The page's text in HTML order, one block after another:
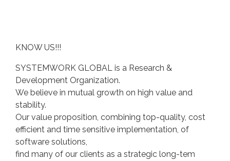
KNOW US!!!
SYSTEMWORK GLOBAL is a Research &
Development Organization.
We believe in mutual growth on high value and
stability.
Our value proposition, combining top-quality, cost
efficient and time sensitive implementation, of
software solutions,
find many of our clients as a strategic long-tem